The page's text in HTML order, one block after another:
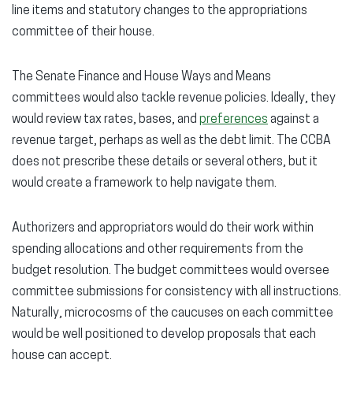
line items and statutory changes to the appropriations
committee of their house.
The Senate Finance and House Ways and Means
committees would also tackle revenue policies. Ideally, they
would review tax rates, bases, and preferences against a
revenue target, perhaps as well as the debt limit. The CCBA
does not prescribe these details or several others, but it
would create a framework to help navigate them.
Authorizers and appropriators would do their work within
spending allocations and other requirements from the
budget resolution. The budget committees would oversee
committee submissions for consistency with all instructions.
Naturally, microcosms of the caucuses on each committee
would be well positioned to develop proposals that each
house can accept.